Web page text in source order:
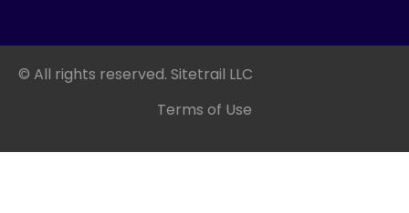
© All rights reserved. Sitetrail LLC
Terms of Use